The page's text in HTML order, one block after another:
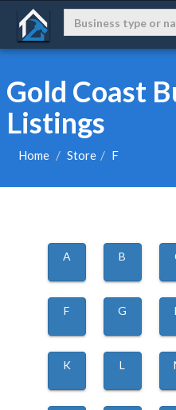
Gold Coast
Listings
Home Store F
A B
F G
K L